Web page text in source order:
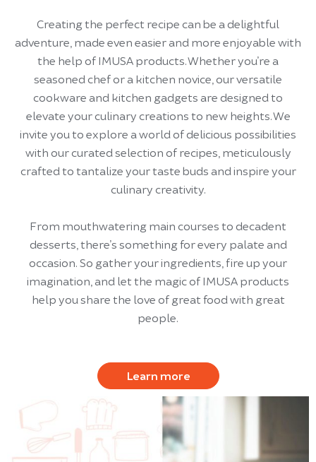
Creating the perfect recipe can be a delightful
adventure, made even easier and more enjoyable with
the help of IMUSA products. Whether you’re a
seasoned chef or a kitchen novice, our versatile
cookware and kitchen gadgets are designed to
elevate your culinary creations to new heights. We
invite you to explore a world of delicious possibilities
with our curated selection of recipes, meticulously
crafted to tantalize your taste buds and inspire your
culinary creativity.
From mouthwatering main courses to decadent
desserts, there’s something for every palate and
occasion. So gather your ingredients, fire up your
imagination, and let the magic of IMUSA products
help you share the love of great food with great
people.
Learn more